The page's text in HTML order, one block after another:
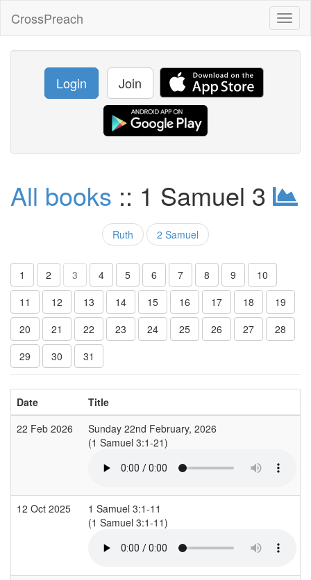
CrossPreach
Login Join
All books :: 1 Samuel 3
Ruth 2 Samuel
1 2 3 4 5 6 7 8 9
10
11
12 13 14 15 16 17 18
19
20
21 22 23 24 25 26 27
28
29
30 31
Date Title
22 Feb 2026
Sunday 22nd February, 2026
(1 Samuel 3:1-21)
12 Oct 2025
1 Samuel 3:1-11
(1 Samuel 3:1-11)